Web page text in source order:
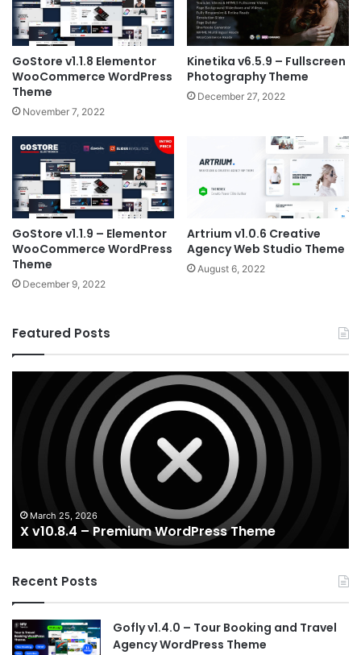
GoStore v1.1.8 Elementor
WooCommerce WordPress
Theme
November 7, 2022
Kinetika v6.5.9 – Fullscreen
Photography Theme
December 27, 2022
GoStore v1.1.9 – Elementor
WooCommerce WordPress
Theme
December 9, 2022
Artrium v1.0.6 Creative
Agency Web Studio Theme
August 6, 2022
Featured Posts
Premium
March 25, 2026
X v10.8.4 – Premium WordPress Theme
Recent Posts
Gofly v1.4.0 – Tour Booking and Travel
Agency WordPress Theme